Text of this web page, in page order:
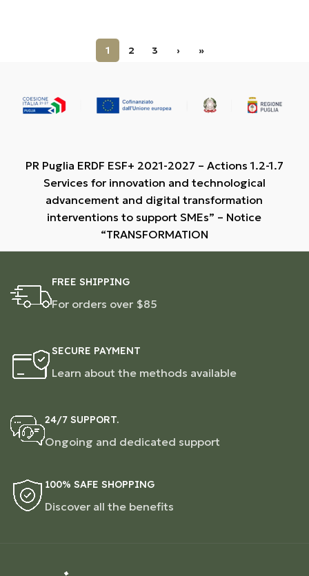
1 2 3 › »
PR Puglia ERDF ESF+ 2021-2027 – Actions 1.2-1.7
Services for innovation and technological
advancement and digital transformation
interventions to support SMEs” – Notice
“TRANSFORMATION
FREE SHIPPING
For orders over $85
SECURE PAYMENT
Learn about the methods available
24/7 SUPPORT.
Ongoing and dedicated support
100% SAFE SHOPPING
Discover all the benefits